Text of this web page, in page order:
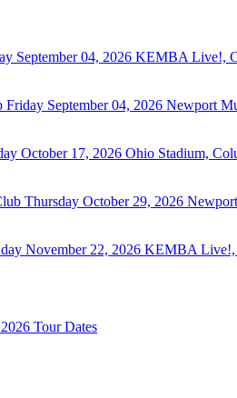
September 04, 2026 KEMBA Live!,
Friday September 04, 2026 Newport
October 17, 2026 Ohio Stadium,
Thursday October 29, 2026
November 22, 2026 KEMBA Live!,